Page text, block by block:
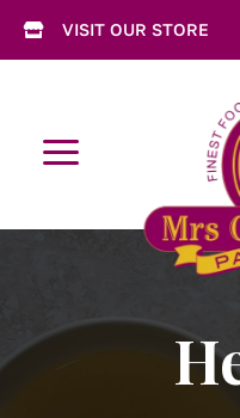
 VISIT OUR STORE
a